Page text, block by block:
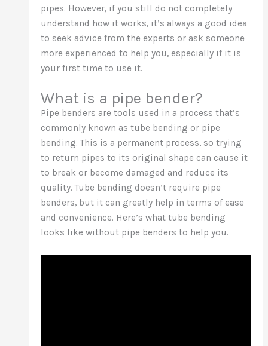
pipes. However, if you still do not completely
understand how it works, it’s always a good idea
to seek advice from the experts or ask someone
more experienced to help you, especially if it is
your first time to use it.
What is a pipe bender?
Pipe benders are tools used in a process that’s
commonly known as tube bending or pipe
bending. This is a permanent process, so trying
to return pipes to its original shape can cause it
to break or become damaged and reduce its
quality. Tube bending doesn’t require pipe
benders, but it can greatly help in terms of ease
and convenience. Here’s what tube bending
looks like without pipe benders to help you.